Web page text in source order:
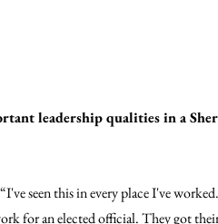
leadership qualities in a
seen this in every place I've
for an elected official. They got